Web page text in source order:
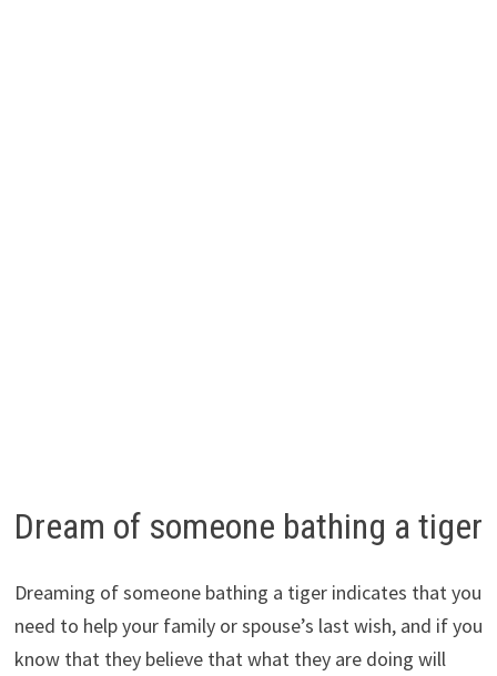
Dream of someone bathing a tiger
Dreaming of someone bathing a tiger indicates that you
need to help your family or spouse’s last wish, and if you
know that they believe that what they are doing will